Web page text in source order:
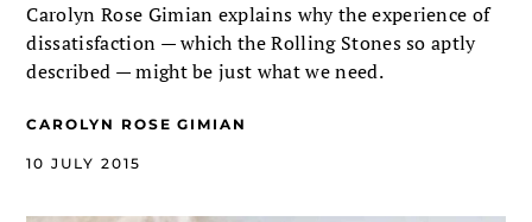
Carolyn Rose Gimian explains why the experience of
dissatisfaction — which the Rolling Stones so aptly
described — might be just what we need.
CAROLYN ROSE GIMIAN
10 JULY 2015